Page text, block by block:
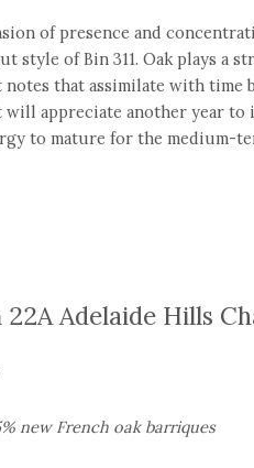
of presence and
style of Bin 311. Oak plays a
that assimilate with
will appreciate another year
to mature for the medium-
22A Adelaide Hills
new French oak barriques